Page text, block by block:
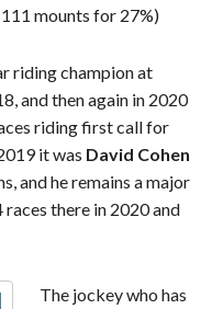
mounts for 27%)
riding champion at
and then again in 2020
riding first call for
it was David Cohen
and he remains a major
there in 2020 and
The jockey who has